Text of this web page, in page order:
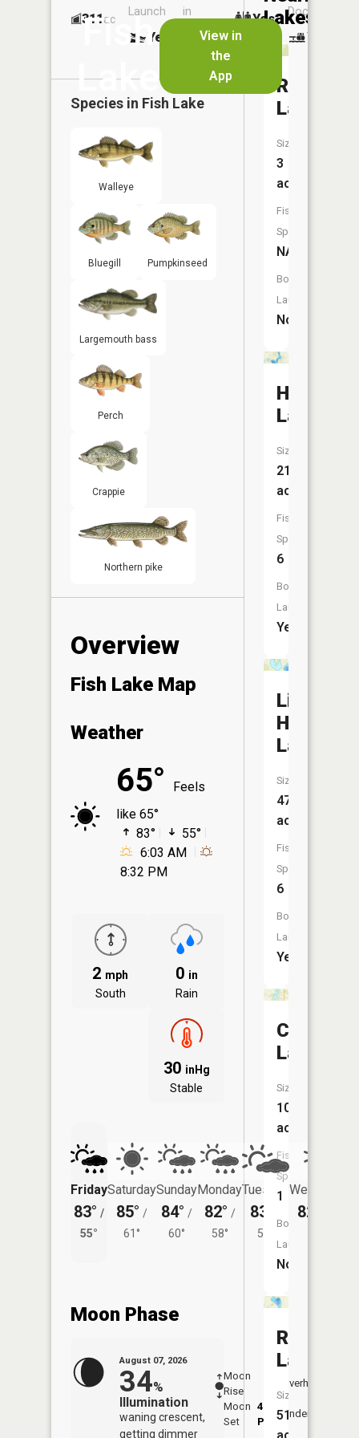
Fish
Lake
View in
the
App
311ac
Launch
Yes
in
Launch
No
Yes
Dock
Yes
Species in Fish Lake
Walleye
Bluegill Pumpkinseed
Largemouth bass
Perch
Crappie
Northern pike
Overview
Fish Lake Map
Weather
65°
Feels
like 65°
83°
55°
6:03 AM
8:32 PM
2 mph
South
0 in
Rain
30 inHg
Stable
Friday
83° /
55°
Saturday
85° /
61°
Sunday
84° /
60°
Monday
82° /
58°
Tuesday
83°
59°
Wednesday
82°
Moon Phase
August 07, 2026
34%
Illumination
waning crescent,
getting dimmer
Moon
Rise
Moon
Set
4:37
PM
Overhead
Underfoot
Lakes
Rat
Lake
Size:
3
acres
Fish
Species:
NA
Boat
Launch:
No
Lake
Size:
217
acres
Fish
Species:
6
Boat
Launch:
Yes
Little
Lake
Size:
47
acres
Fish
Species:
6
Boat
Launch:
Yes
Chain
Lake
Size:
108
acres
Fish
Species:
1
Boat
Launch:
No
Robour
Lake
Size:
51